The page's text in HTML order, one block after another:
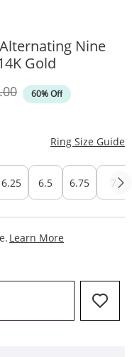
Nine
Gold
Price60% Off
Ring Size Guide
6.25 6.5 6.75 7
Learn More
ACTION WILL OPEN